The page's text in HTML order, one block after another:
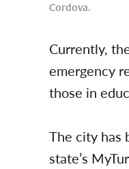
Cordova.
Currently,
emergency
those in
The city has
state’s